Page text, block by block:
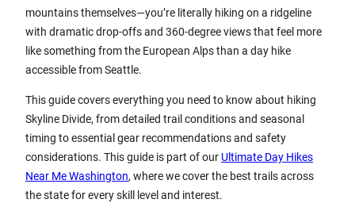
mountains themselves—you’re literally hiking on a ridgeline
with dramatic drop-offs and 360-degree views that feel more
like something from the European Alps than a day hike
accessible from Seattle.
This guide covers everything you need to know about hiking
Skyline Divide, from detailed trail conditions and seasonal
timing to essential gear recommendations and safety
considerations. This guide is part of our Ultimate Day Hikes
Near Me Washington, where we cover the best trails across
the state for every skill level and interest.